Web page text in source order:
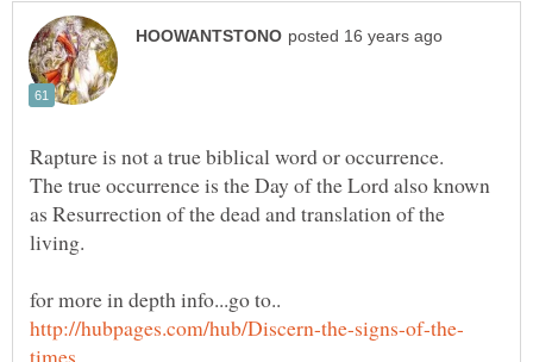
Rapture is not a true biblical word or occurrence.
The true occurrence is the Day of the Lord also known
as Resurrection of the dead and translation of the